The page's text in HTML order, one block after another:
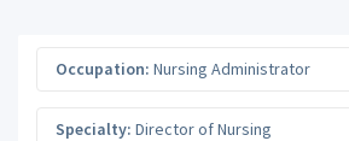
Occupation: Nursing Administrator
Specialty: Director of Nursing